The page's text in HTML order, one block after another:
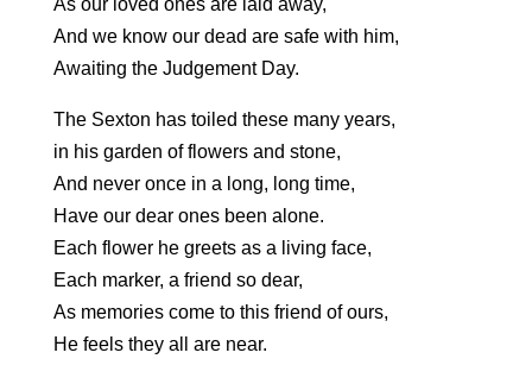
As our loved ones are laid away,
And we know our dead are safe with him,
Awaiting the Judgement Day.
The Sexton has toiled these many years,
in his garden of flowers and stone,
And never once in a long, long time,
Have our dear ones been alone.
Each flower he greets as a living face,
Each marker, a friend so dear,
As memories come to this friend of ours,
He feels they all are near.